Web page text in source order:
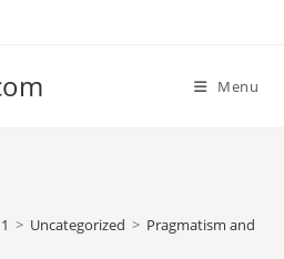
Menu
> Uncategorized > Pragmatism and Its